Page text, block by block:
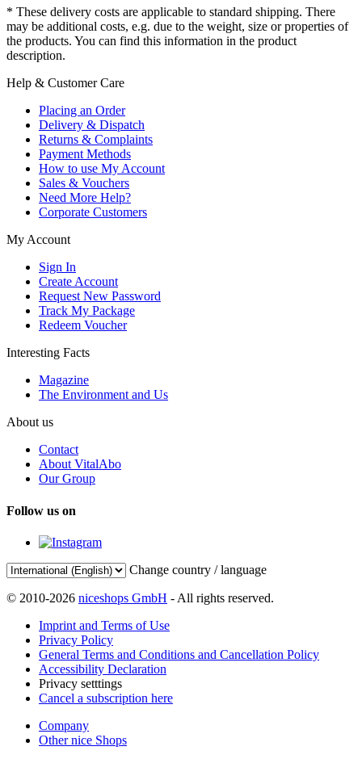
* These delivery costs are applicable to standard shipping. There
may be additional costs, e.g. due to the weight, size or properties of
the products. You can find this information in the product
description.
Help & Customer Care
Placing an Order
Delivery & Dispatch
Returns & Complaints
Payment Methods
How to use My Account
Sales & Vouchers
Need More Help?
Corporate Customers
My Account
Sign In
Create Account
Request New Password
Track My Package
Redeem Voucher
Interesting Facts
Magazine
The Environment and Us
About us
Contact
About VitalAbo
Our Group
Follow us on
Change country / language
© 2010-2026 niceshops GmbH - All rights reserved.
Imprint and Terms of Use
Privacy Policy
General Terms and Conditions and Cancellation Policy
Accessibility Declaration
Privacy setttings
Cancel a subscription here
Company
Other nice Shops